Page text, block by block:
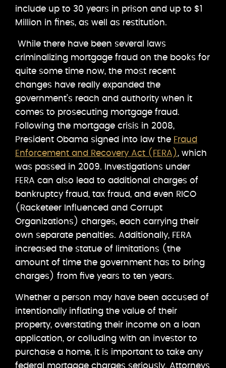
include up to 30 years in prison and up to $1
Million in fines, as well as restitution.
While there have been several laws
criminalizing mortgage fraud on the books for
quite some time now, the most recent
changes have really expanded the
government’s reach and authority when it
comes to prosecuting mortgage fraud.
Following the mortgage crisis in 2008,
President Obama signed into law the Fraud
Enforcement and Recovery Act (FERA), which
was passed in 2009. Investigations under
FERA can also lead to additional charges of
bankruptcy fraud, tax fraud, and even RICO
(Racketeer Influenced and Corrupt
Organizations) charges, each carrying their
own separate penalties. Additionally, FERA
increased the statue of limitations (the
amount of time the government has to bring
charges) from five years to ten years.
Whether a person may have been accused of
intentionally inflating the value of their
property, overstating their income on a loan
application, or colluding with an investor to
purchase a home, it is important to take any
federal mortgage charges seriously. Attorneys